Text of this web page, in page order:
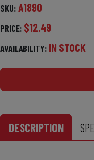
SKU: A1890
PRICE: $12.49
AVAILABILITY: IN STOCK
DESCRIPTION